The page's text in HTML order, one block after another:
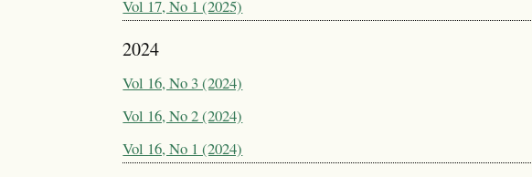
Vol 17, No 1 (2025)
2024
Vol 16, No 3 (2024)
Vol 16, No 2 (2024)
Vol 16, No 1 (2024)